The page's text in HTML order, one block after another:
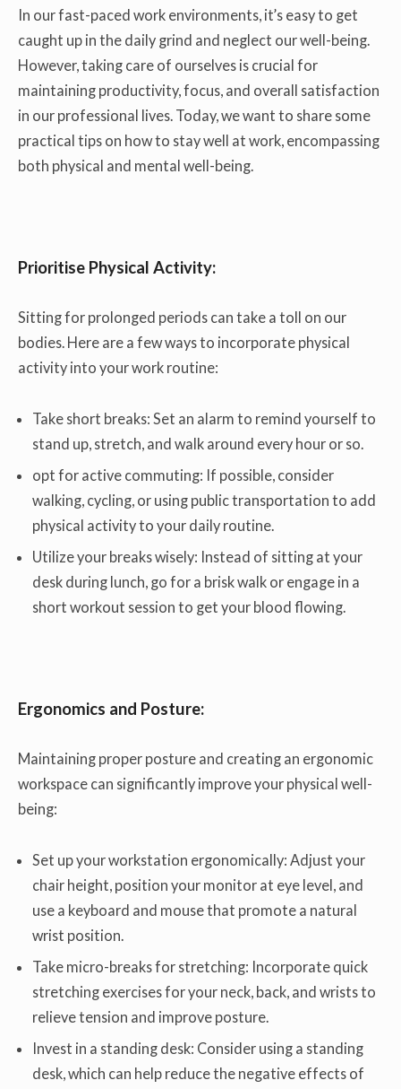
In our fast-paced work environments, it’s easy to get
caught up in the daily grind and neglect our well-being.
However, taking care of ourselves is crucial for
maintaining productivity, focus, and overall satisfaction
in our professional lives. Today, we want to share some
practical tips on how to stay well at work, encompassing
both physical and mental well-being.
Prioritise Physical Activity:
Sitting for prolonged periods can take a toll on our
bodies. Here are a few ways to incorporate physical
activity into your work routine:
Take short breaks: Set an alarm to remind yourself to
stand up, stretch, and walk around every hour or so.
opt for active commuting: If possible, consider
walking, cycling, or using public transportation to add
physical activity to your daily routine.
Utilize your breaks wisely: Instead of sitting at your
desk during lunch, go for a brisk walk or engage in a
short workout session to get your blood flowing.
Ergonomics and Posture:
Maintaining proper posture and creating an ergonomic
workspace can significantly improve your physical well-
being:
Set up your workstation ergonomically: Adjust your
chair height, position your monitor at eye level, and
use a keyboard and mouse that promote a natural
wrist position.
Take micro-breaks for stretching: Incorporate quick
stretching exercises for your neck, back, and wrists to
relieve tension and improve posture.
Invest in a standing desk: Consider using a standing
desk, which can help reduce the negative effects of